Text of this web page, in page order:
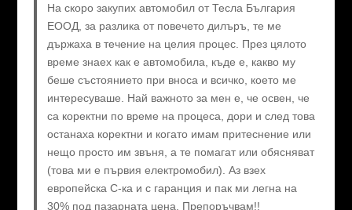
На скоро закупих автомобил от Тесла България
ЕООД, за разлика от повечето дилъръ, те ме
държаха в течение на целия процес. През цялото
време знаех как е автомобила, къде е, какво му
беше състоянието при вноса и всичко, което ме
интересуваше. Най важното за мен е, че освен, че
са коректни по време на процеса, дори и след това
останаха коректни и когато имам притеснение или
нещо просто им звъня, а те помагат или обясняват
(това ми е първия електромобил). Аз взех
европейска C-ка и с гаранция и пак ми легна на
30% под пазарната цена. Препоръчвам!!